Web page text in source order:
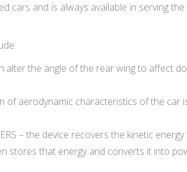
cars and is always available in serving
alter the angle of the rear wing to affect
of aerodynamic characteristics of the car
– the device recovers the kinetic energy
stores that energy and converts it into